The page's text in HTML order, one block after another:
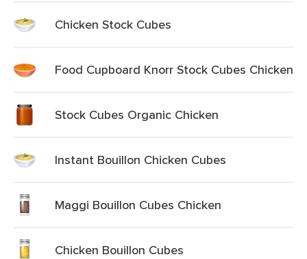
Chicken Stock Cubes
Food Cupboard Knorr Stock Cubes Chicken
Stock Cubes Organic Chicken
Instant Bouillon Chicken Cubes
Maggi Bouillon Cubes Chicken
Chicken Bouillon Cubes